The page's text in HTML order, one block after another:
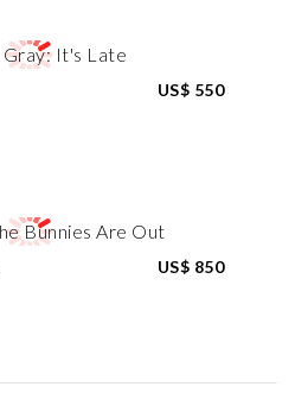
US$ 550
US$ 850